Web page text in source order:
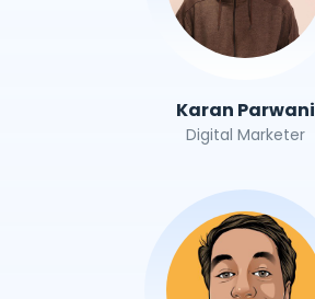
Karan Parwani
Digital Marketer